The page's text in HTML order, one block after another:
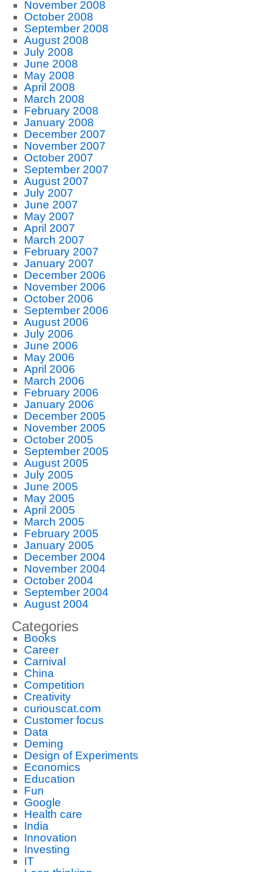
November 2008
October 2008
September 2008
August 2008
July 2008
June 2008
May 2008
April 2008
March 2008
February 2008
January 2008
December 2007
November 2007
October 2007
September 2007
August 2007
July 2007
June 2007
May 2007
April 2007
March 2007
February 2007
January 2007
December 2006
November 2006
October 2006
September 2006
August 2006
July 2006
June 2006
May 2006
April 2006
March 2006
February 2006
January 2006
December 2005
November 2005
October 2005
September 2005
August 2005
July 2005
June 2005
May 2005
April 2005
March 2005
February 2005
January 2005
December 2004
November 2004
October 2004
September 2004
August 2004
Categories
Books
Career
Carnival
China
Competition
Creativity
curiouscat.com
Customer focus
Data
Deming
Design of Experiments
Economics
Education
Fun
Google
Health care
India
Innovation
Investing
IT